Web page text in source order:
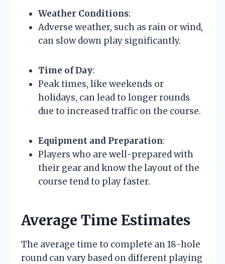
Weather Conditions:
Adverse weather, such as rain or wind,
can slow down play significantly.
Time of Day:
Peak times, like weekends or
holidays, can lead to longer rounds
due to increased traffic on the course.
Equipment and Preparation:
Players who are well-prepared with
their gear and know the layout of the
course tend to play faster.
Average Time Estimates
The average time to complete an 18-hole
round can vary based on different playing